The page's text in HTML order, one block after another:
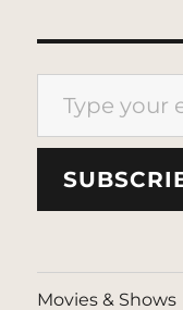
Type your email…
Movies & Shows